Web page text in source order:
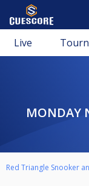
Live
Red Triangle Snooker